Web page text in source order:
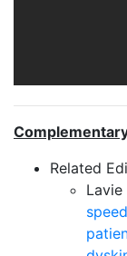
Related
Lavie